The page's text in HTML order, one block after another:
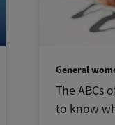
General
The ABCs
to know